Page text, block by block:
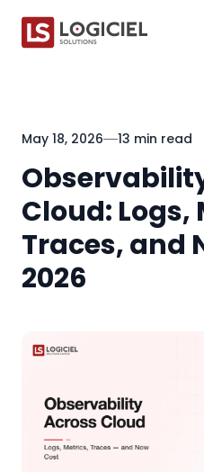
May 18, 2026 13 min read
Cloud: Logs,
Traces, and
2026